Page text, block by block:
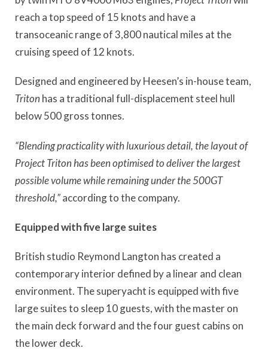
reach a top speed of 15 knots and have a
transoceanic range of 3,800 nautical miles at the
cruising speed of 12 knots.
Designed and engineered by Heesen’s in-house team,
Triton has a traditional full-displacement steel hull
below 500 gross tonnes.
“Blending practicality with luxurious detail, the layout of
Project Triton has been optimised to deliver the largest
possible volume while remaining under the 500GT
threshold,”according to the company.
Equipped with five large suites
British studio Reymond Langton has created a
contemporary interior defined by a linear and clean
environment. The superyacht is equipped with five
large suites to sleep 10 guests, with the master on
the main deck forward and the four guest cabins on
the lower deck.